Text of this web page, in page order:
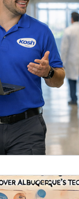
Business
Awards